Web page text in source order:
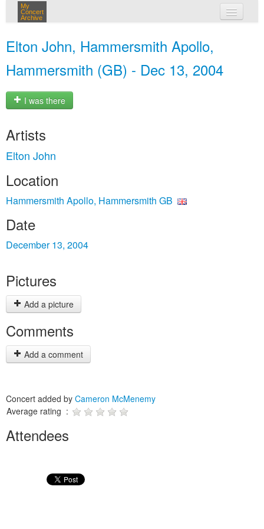
My
Concert
Archive
Elton John, Hammersmith Apollo,
Hammersmith (GB) - Dec 13, 2004
I was there
Artists
Elton John
Location
Hammersmith Apollo, Hammersmith GB
Date
December 13, 2004
Pictures
Add a picture
Comments
Add a comment
Concert added by Cameron McMenemy
Average rating :
Attendees